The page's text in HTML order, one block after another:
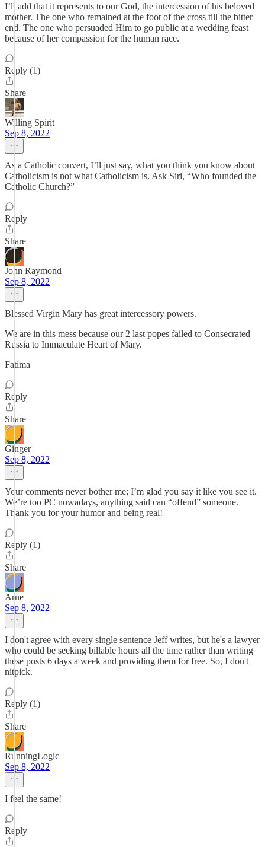
I’ll add that it represents to our God, the intercession of his beloved
mother. The one who remained at the foot of the cross till the bitter
end. The one who persuaded Him to go public at a wedding feast
because of her compassion for the human race.
Reply (1)
Share
Willing Spirit
Sep 8, 2022
As a Catholic convert, I’ll just say, what you think you know about
Catholicism is not what Catholicism is. Ask Siri, “Who founded the
Catholic Church?”
Reply
Share
John Raymond
Sep 8, 2022
Blessed Virgin Mary has great intercessory powers.
We are in this mess because our 2 last popes failed to Consecrated
Russia to Immaculate Heart of Mary.
Fatima
Reply
Share
Ginger
Sep 8, 2022
Your comments never bother me; I’m glad you say it like you see it.
We’re too PC nowadays, anything said can “offend” someone.
Thank you for your humor and being real!
Reply (1)
Share
Arne
Sep 8, 2022
I don't agree with every single sentence Jeff writes, but he's a lawyer
who could be seeking billable hours all the time rather than writing
these posts 6 days a week and providing them for free. So, I don't
nitpick.
Reply (1)
Share
RunningLogic
Sep 8, 2022
I feel the same!
Reply